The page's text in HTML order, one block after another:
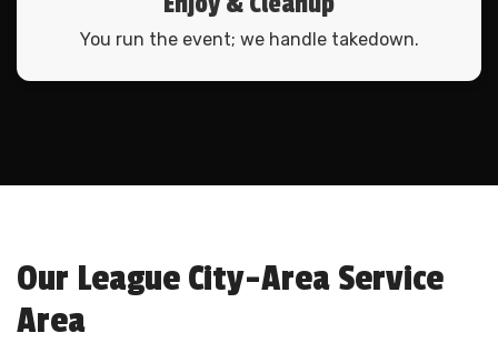
You run the event; we handle takedown.
Our League City-Area Service
Area